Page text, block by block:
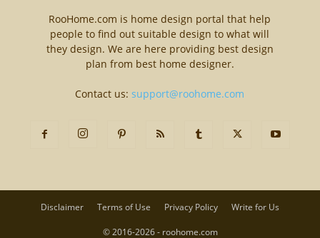
RooHome.com is home design portal that help
people to find out suitable design to what will
they design. We are here providing best design
plan from best home designer.
Contact us:support@roohome.com
Disclaimer Terms of Use Privacy Policy Write for Us
© 2016-2026 - roohome.com